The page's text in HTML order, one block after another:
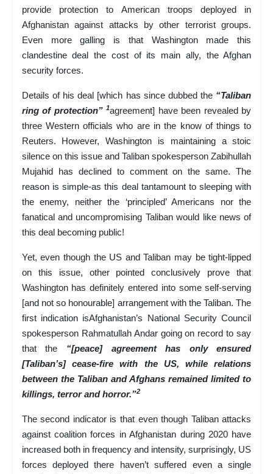
provide protection to American troops deployed in
Afghanistan against attacks by other terrorist groups.
Even more galling is that Washington made this
clandestine deal the cost of its main ally, the Afghan
security forces.
Details of his deal [which has since dubbed the “Taliban
ring of protection”1agreement] have been revealed by
three Western officials who are in the know of things to
Reuters. However, Washington is maintaining a stoic
silence on this issue and Taliban spokesperson Zabihullah
Mujahid has declined to comment on the same. The
reason is simple-as this deal tantamount to sleeping with
the enemy, neither the ‘principled’ Americans nor the
fanatical and uncompromising Taliban would like news of
this deal becoming public!
Yet, even though the US and Taliban may be tight-lipped
on this issue, other pointed conclusively prove that
Washington has definitely entered into some self-serving
[and not so honourable] arrangement with the Taliban. The
first indication isAfghanistan’s National Security Council
spokesperson Rahmatullah Andar going on record to say
that the “[peace] agreement has only ensured
[Taliban’s] cease-fire with the US, while relations
between the Taliban and Afghans remained limited to
killings, terror and horror.”2
The second indicator is that even though Taliban attacks
against coalition forces in Afghanistan during 2020 have
increased both in frequency and intensity, surprisingly, US
forces deployed there haven’t suffered even a single